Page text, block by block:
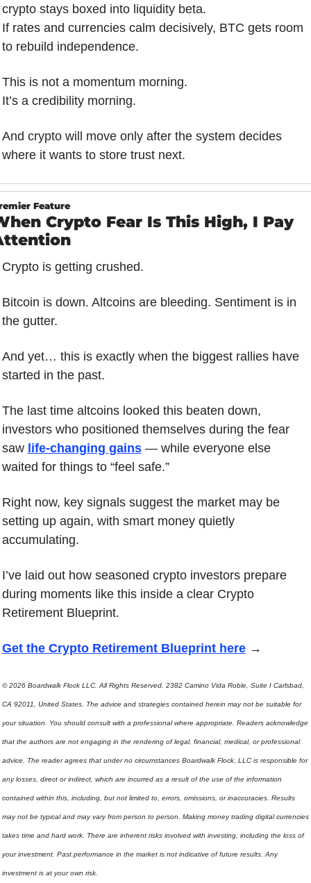
crypto stays boxed into liquidity beta.
If rates and currencies calm decisively, BTC gets room
to rebuild independence.
This is not a momentum morning.
It’s a credibility morning.
And crypto will move only after the system decides
where it wants to store trust next.
Feature
Crypto Fear Is This High, I Pay
Crypto is getting crushed.
Bitcoin is down. Altcoins are bleeding. Sentiment is in
the gutter.
And yet… this is exactly when the biggest rallies have
started in the past.
The last time altcoins looked this beaten down,
investors who positioned themselves during the fear
saw life-changing gains — while everyone else
waited for things to “feel safe.”
Right now, key signals suggest the market may be
setting up again, with smart money quietly
accumulating.
I’ve laid out how seasoned crypto investors prepare
during moments like this inside a clear Crypto
Retirement Blueprint.
Get the Crypto Retirement Blueprint here →
© 2026 Boardwalk Flock LLC. All Rights Reserved. 2382 Camino Vida Roble, Suite I Carlsbad,
CA 92011, United States. The advice and strategies contained herein may not be suitable for
your situation. You should consult with a professional where appropriate. Readers acknowledge
that the authors are not engaging in the rendering of legal, financial, medical, or professional
advice. The reader agrees that under no circumstances Boardwalk Flock, LLC is responsible for
any losses, direct or indirect, which are incurred as a result of the use of the information
contained within this, including, but not limited to, errors, omissions, or inaccuracies. Results
may not be typical and may vary from person to person. Making money trading digital currencies
takes time and hard work. There are inherent risks involved with investing, including the loss of
your investment. Past performance in the market is not indicative of future results. Any
investment is at your own risk.